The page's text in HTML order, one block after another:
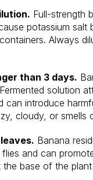
Full-strength
potassium salt
Always
than 3 days.
solution
can introduce
cloudy, or smells
Banana
and can
the base of the